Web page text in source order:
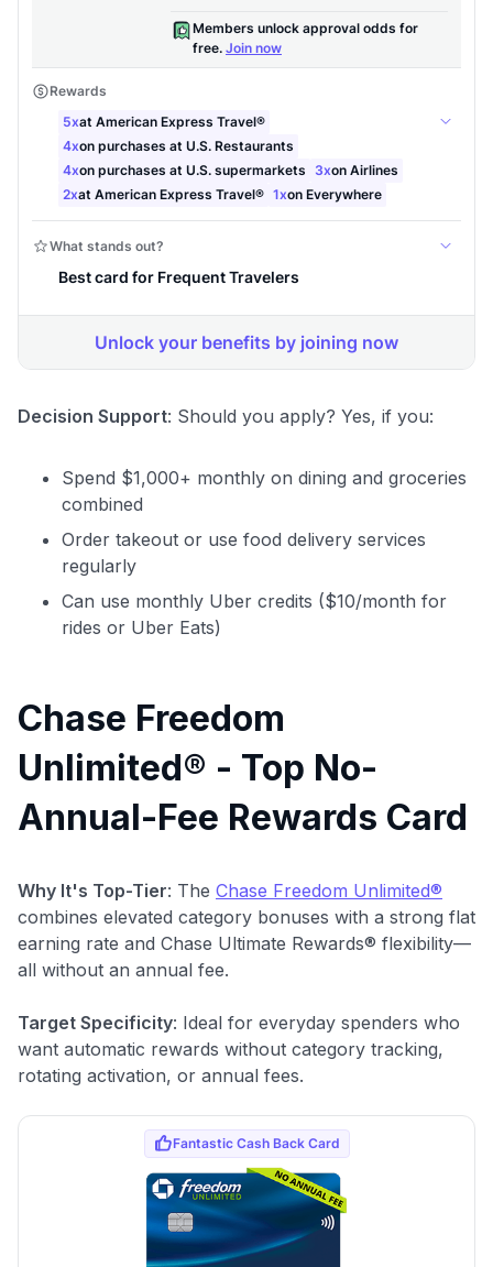
Level up your card search
$100 Kudos Kickstart+
Welcome offer guarantee
Comprehensive approval odds
Get Started For Free
Decision Support: Should you apply? Yes, if you:
Spend $1,000+ monthly on dining and groceries
combined
Order takeout or use food delivery services
regularly
Can use monthly Uber credits ($10/month for
rides or Uber Eats)
Chase Freedom
Unlimited® - Top No-
Annual-Fee Rewards Card
Why It's Top-Tier: The Chase Freedom Unlimited®
combines elevated category bonuses with a strong flat
earning rate and Chase Ultimate Rewards® flexibility—
all without an annual fee.
Target Specificity: Ideal for everyday spenders who
want automatic rewards without category tracking,
rotating activation, or annual fees.